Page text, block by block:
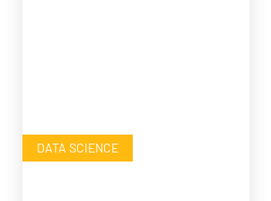
DATA SCIENCE